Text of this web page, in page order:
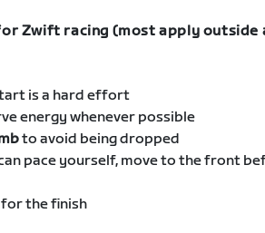
Zwift racing (most apply outside
is a hard effort
energy whenever possible
to avoid being dropped
pace yourself, move to the front
for the finish